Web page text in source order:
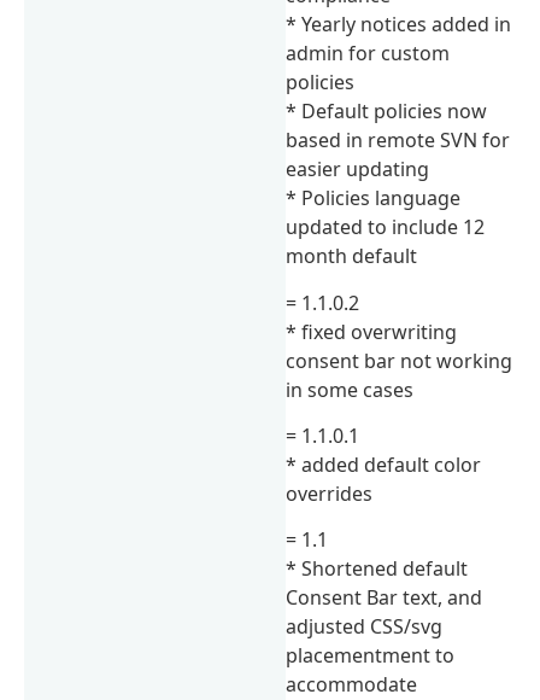
* Yearly notices added in
admin for custom
policies
* Default policies now
based in remote SVN for
easier updating
* Policies language
updated to include 12
month default
= 1.1.0.2
* fixed overwriting
consent bar not working
in some cases
= 1.1.0.1
* added default color
overrides
= 1.1
* Shortened default
Consent Bar text, and
adjusted CSS/svg
placementment to
accommodate